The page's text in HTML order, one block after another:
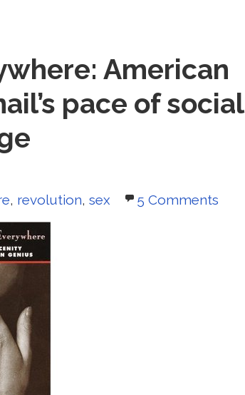
American
pace of social
, revolution, sex 5 Comments